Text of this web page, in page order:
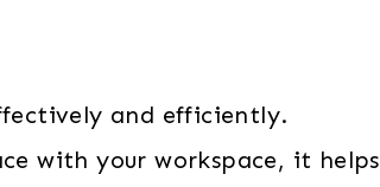
and efficiently.
with your workspace, it helps